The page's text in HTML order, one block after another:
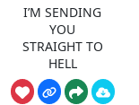
I’M SENDING
YOU
STRAIGHT TO
HELL